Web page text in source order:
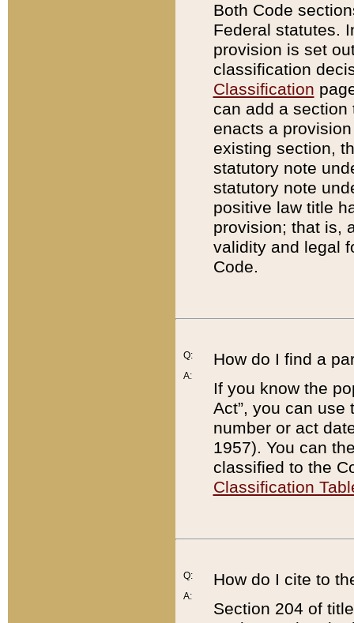
Both Code
Federal statutes.
provision is set
classification
Classification
can add a
enacts a
existing section,
statutory note
statutory note
positive law title
provision; that is,
validity and legal
Code.
Q:
A:
How do I find a
If you know the
Act”, you can use
number or act
1957). You can
classified to the
Classification
Q:
A:
How do I cite to
Section 204 of